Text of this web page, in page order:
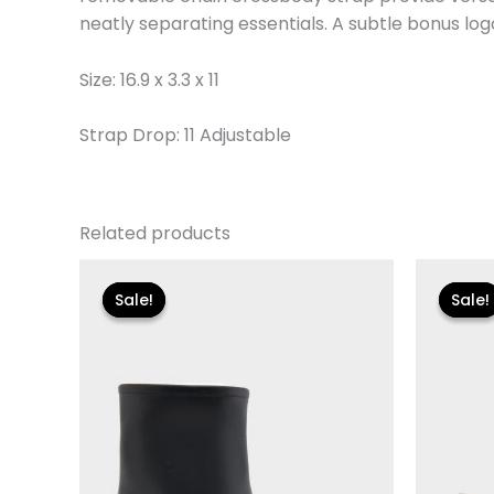
neatly separating essentials. A subtle bonus
Size: 16.9 x 3.3 x 11
Strap Drop: 11 Adjustable
Related products
Sale!
Sale!
price
was:
$119.00.
Sale!
Sale!